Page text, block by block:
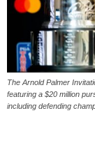
The Arnold Palmer
featuring a $20 million
including defending